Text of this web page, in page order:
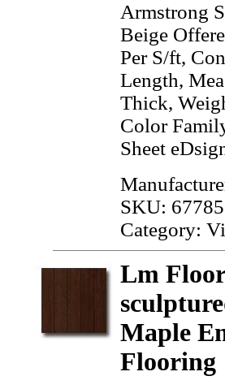
Armstrong
Beige
Per S/ft,
Length,
Thick,
Color
Sheet
SKU: 67785
Category:
Lm
Maple
Flooring